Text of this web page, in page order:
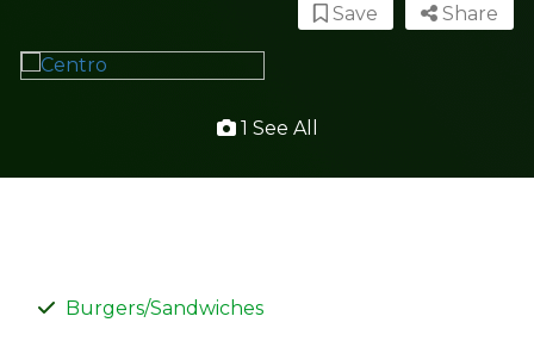
Share
Save
1 See All
Burgers/Sandwiches